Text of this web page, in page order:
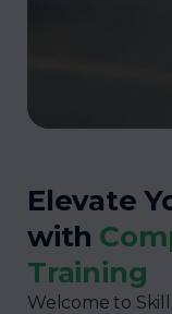
Elevate
with
Training
Welcome to